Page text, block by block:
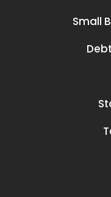
Small